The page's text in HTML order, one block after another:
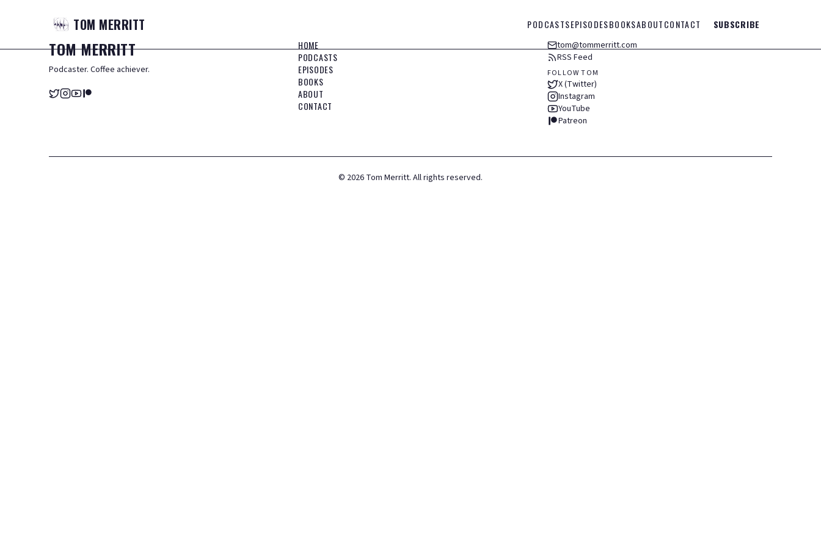
TOM MERRITT PODCASTSEPISODESBOOKSABOUTCONTACT SUBSCRIBE
TOMMERRITT
Podcaster. Coffee achiever.
HOME
PODCASTS
EPISODES
BOOKS
ABOUT
CONTACT
tom@tommerritt.com
RSS Feed
FOLLOW TOM
X (Twitter)
Instagram
YouTube
Patreon
© 2026 Tom Merritt. All rights reserved.